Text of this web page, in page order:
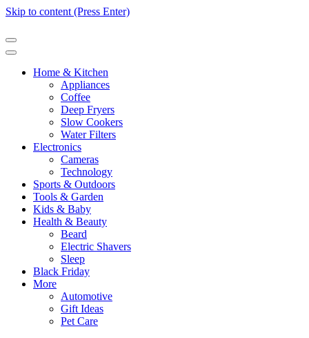
Skip to content (Press Enter)
Home & Kitchen
Appliances
Coffee
Deep Fryers
Slow Cookers
Water Filters
Electronics
Cameras
Technology
Sports & Outdoors
Tools & Garden
Kids & Baby
Health & Beauty
Beard
Electric Shavers
Sleep
Black Friday
More
Automotive
Gift Ideas
Pet Care